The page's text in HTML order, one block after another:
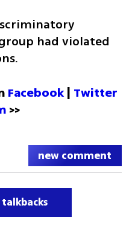
had violated
Facebook | Twitter
>>
new comment